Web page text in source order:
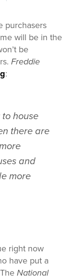
purchasers
will be in the
be
Freddie
:
house
there are
and
more
right now
have put a
National